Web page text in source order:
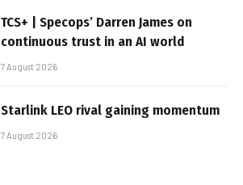
TCS+ | Specops’ Darren James on
continuous trust in an AI world
7 August 2026
Starlink LEO rival gaining momentum
7 August 2026